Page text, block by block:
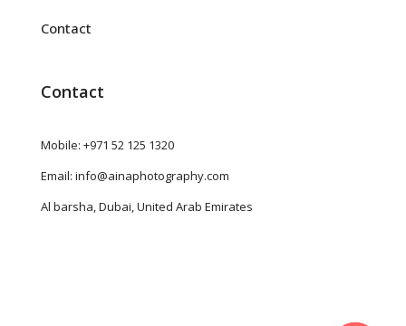
Contact
Contact
Mobile: +971 52 125 1320
Email: info@ainaphotography.com
Al barsha, Dubai, United Arab Emirates